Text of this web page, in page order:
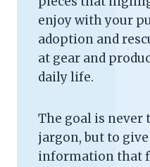
enjoy with your
adoption and
at gear and
daily life.
The goal is never
jargon, but to
information that